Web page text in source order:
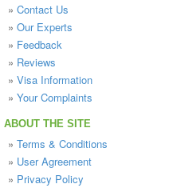
» Contact Us
» Our Experts
» Feedback
» Reviews
» Visa Information
» Your Complaints
ABOUT THE SITE
» Terms & Conditions
» User Agreement
» Privacy Policy